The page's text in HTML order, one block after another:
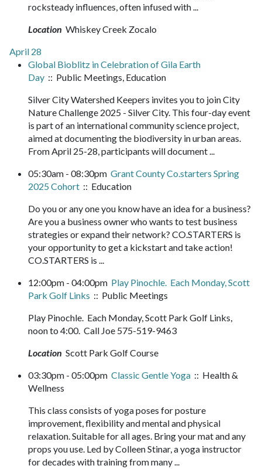
rocksteady influences, often infused with ...
Location Whiskey Creek Zocalo
April 28
Global Bioblitz in Celebration of Gila Earth
Day :: Public Meetings, Education
Silver City Watershed Keepers invites you to join City
Nature Challenge 2025 - Silver City. This four-day event
is part of an international community science project,
aimed at documenting the biodiversity in urban areas.
From April 25-28, participants will document ...
05:30am - 08:30pm Grant County Co.starters Spring
2025 Cohort :: Education
Do you or any one you know have an idea for a business?
Are you a business owner who wants to test business
strategies or expand their network? CO.STARTERS is
your opportunity to get a kickstart and take action!
CO.STARTERS is ...
12:00pm - 04:00pm Play Pinochle. Each Monday, Scott
Park Golf Links :: Public Meetings
Play Pinochle. Each Monday, Scott Park Golf Links,
noon to 4:00. Call Joe 575-519-9463
Location Scott Park Golf Course
03:30pm - 05:00pm Classic Gentle Yoga :: Health &
Wellness
This class consists of yoga poses for posture
improvement, flexibility and mental and physical
relaxation. Suitable for all ages. Bring your mat and any
props you use. Led by Colleen Stinar, a yoga instructor
for decades with training from many ...